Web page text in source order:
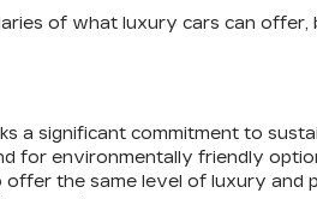
of what luxury cars can offer,
a significant commitment to
for environmentally friendly
offer the same level of luxury and